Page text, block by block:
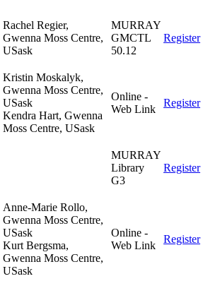
Rachel Regier,
Gwenna Moss Centre,
USask
MURRAY
GMCTL
50.12
Register
Kristin Moskalyk,
Gwenna Moss Centre,
USask
Kendra Hart, Gwenna
Moss Centre, USask
Online -
Web Link
Register
MURRAY
Library
G3
Register
Anne-Marie Rollo,
Gwenna Moss Centre,
USask
Kurt Bergsma,
Gwenna Moss Centre,
USask
Online -
Web Link
Register